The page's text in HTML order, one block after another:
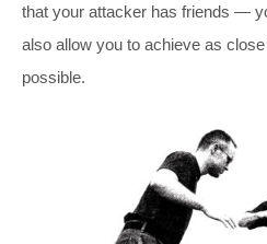
that your attacker has friends —
also allow you to achieve as
possible.